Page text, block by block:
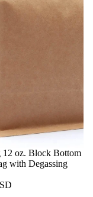
oz. Block Bottom
with Degassing